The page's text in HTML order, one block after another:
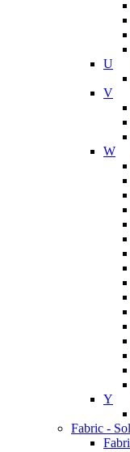
U
V
W
Y
Fabric -